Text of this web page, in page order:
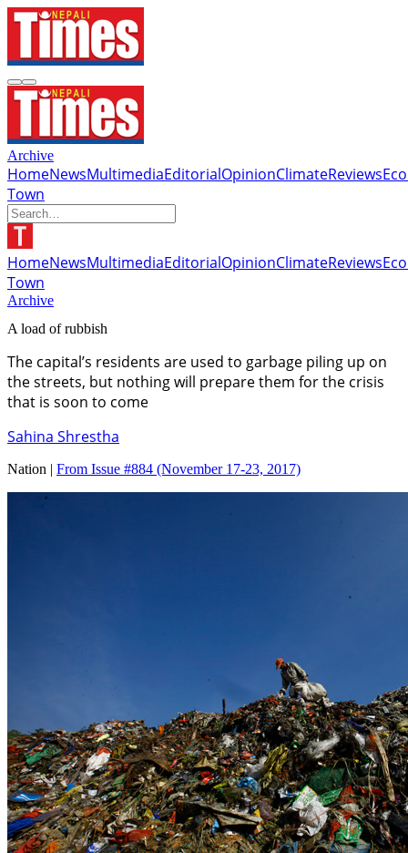
Archive
HomeNewsMultimediaEditorialOpinionClimateReviews
Town
HomeNewsMultimediaEditorialOpinionClimateReviews
Town
Archive
A load of rubbish
The capital’s residents are used to garbage piling up on
the streets, but nothing will prepare them for the crisis
that is soon to come
Sahina Shrestha
Nation | From Issue #884 (November 17-23, 2017)